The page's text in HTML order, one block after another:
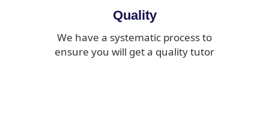
Quality
We have a systematic process to
ensure you will get a quality tutor